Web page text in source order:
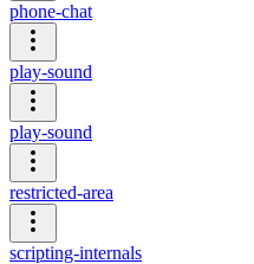
phone-chat
play-sound
play-sound
restricted-area
scripting-internals